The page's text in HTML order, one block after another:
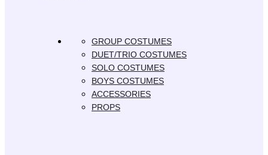
GROUP COSTUMES
DUET/TRIO COSTUMES
SOLO COSTUMES
BOYS COSTUMES
ACCESSORIES
PROPS